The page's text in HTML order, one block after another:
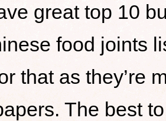
great top 10
food joints
that as they’re
The best